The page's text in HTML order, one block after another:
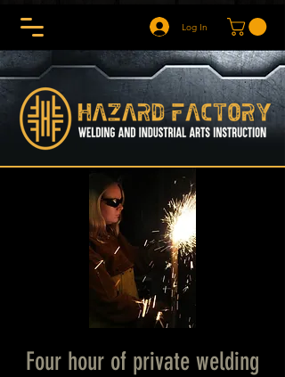
Log In
Four hour of private welding